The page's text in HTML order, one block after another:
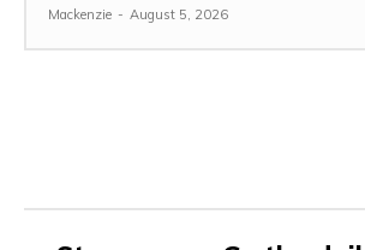
Mackenzie - August 5, 2026